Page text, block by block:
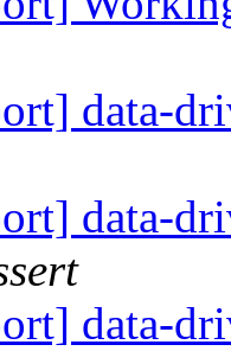
data-
data-
data-